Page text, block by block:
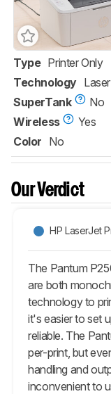
Type Printer Only
Technology Laser
SuperTank
No
Wireless
Yes
Color No
Our Verdict
HP LaserJet
The Pantum
are both
technology to
it's easier to set
reliable. The
per-print, but
handling and
inconvenient to